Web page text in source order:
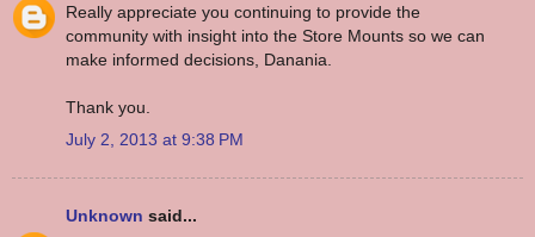
Really appreciate you continuing to provide the
community with insight into the Store Mounts so we can
make informed decisions, Danania.
Thank you.
July 2, 2013 at 9:38 PM
Unknown said...